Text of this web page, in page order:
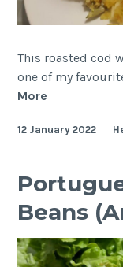
This roasted cod
one of my
More
Cod
Broa)
12 January 2022
Beans